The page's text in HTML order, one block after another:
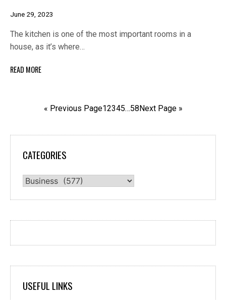
June 29, 2023
The kitchen is one of the most important rooms in a
house, as it’s where…
READ MORE
« Previous Page12345…58Next Page »
CATEGORIES
Categories
USEFUL LINKS